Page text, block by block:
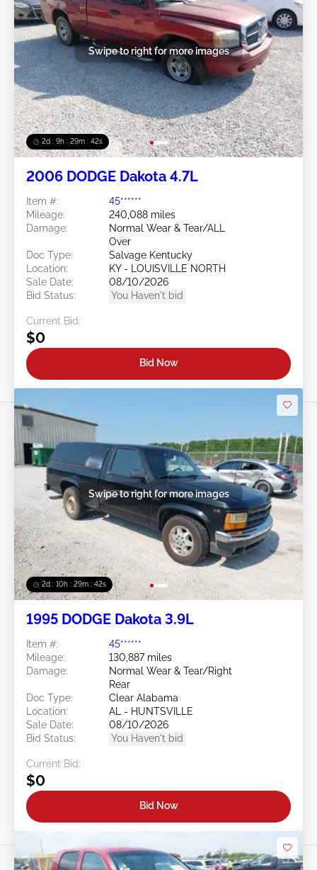
2d : 9h : 29m : 39s
Swipe to right for more images
2006 DODGE Dakota 4.7L
Item #:
45******
Mileage:
240,088 miles
Damage:
Normal Wear & Tear/ALL
Over
Doc Type:
Salvage Kentucky
Location:
KY - LOUISVILLE NORTH
Sale Date:
08/10/2026
Bid Status:
You Haven't bid
Current Bid:
$0
Bid Now
2d : 10h : 29m : 39s
Swipe to right for more images
1995 DODGE Dakota 3.9L
Item #:
45******
Mileage:
130,887 miles
Damage:
Normal Wear & Tear/Right
Rear
Doc Type:
Clear Alabama
Location:
AL - HUNTSVILLE
Sale Date:
08/10/2026
Bid Status:
You Haven't bid
Current Bid:
$0
Bid Now